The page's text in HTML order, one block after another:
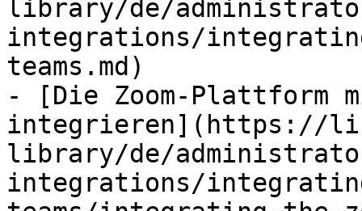
library/de/
integrations/
teams.md)
- [Die Zoom-Plattform
integrieren](https://
library/de/
integrations/